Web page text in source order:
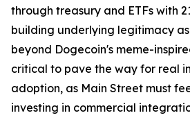
through treasury and ETFs with
building underlying legitimacy
beyond Dogecoin's meme-
critical to pave the way for real
adoption, as Main Street must
investing in commercial